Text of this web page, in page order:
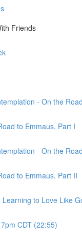
Friends
- On the
to Emmaus, Part I
- On the
to Emmaus, Part II
to Love Like
CDT (22:55)